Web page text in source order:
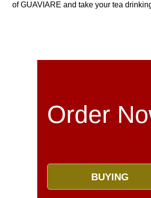
of GUAVIARE and take your tea
Order
BUYING